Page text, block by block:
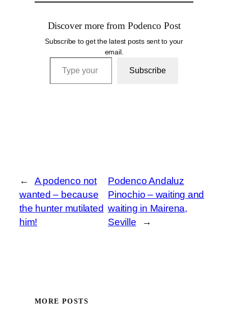
Discover more from Podenco Post
Subscribe to get the latest posts sent to your
email.
Type your email…
Subscribe
←
A podenco not
wanted – because
the hunter mutilated
him!
Podenco Andaluz
Pinochio – waiting and
waiting in Mairena,
Seville
→
MORE POSTS